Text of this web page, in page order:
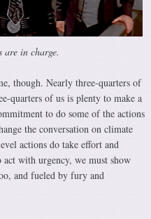
are in charge.
though. Nearly three-quarters of
quarters of us is plenty to make a
to do some of the actions
the conversation on climate
actions do take effort and
with urgency, we must show
and fueled by fury and